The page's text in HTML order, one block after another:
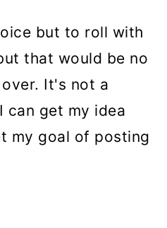
but to roll with
that would be no
It's not a
can get my idea
my goal of posting